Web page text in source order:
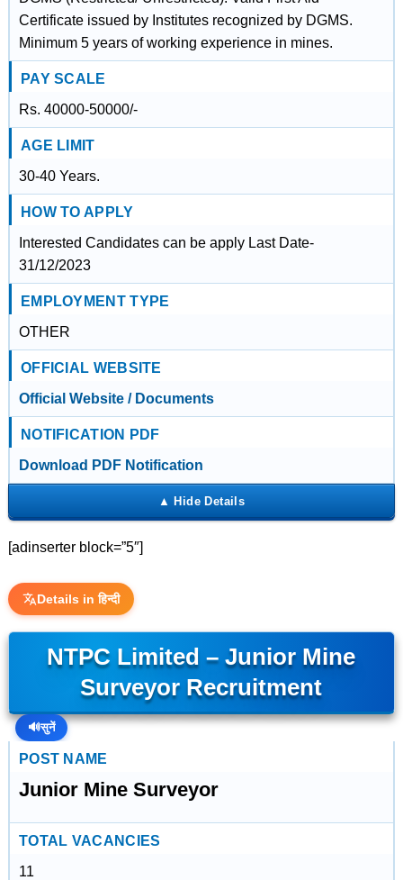
Certificate issued by Institutes recognized by DGMS.
Minimum 5 years of working experience in mines.
PAY SCALE
Rs. 40000-50000/-
AGE LIMIT
30-40 Years.
HOW TO APPLY
Interested Candidates can be apply Last Date-
31/12/2023
EMPLOYMENT TYPE
OTHER
OFFICIAL WEBSITE
Official Website / Documents
NOTIFICATION PDF
Download PDF Notification
[adinserter block=”5″]
Details in हिन्दी
NTPC Limited – Junior Mine
Surveyor Recruitment
🔊सुनें
POST NAME
Junior Mine Surveyor
TOTAL VACANCIES
11